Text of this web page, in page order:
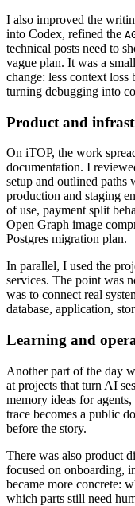
I also improved the
into Codex, refined the
technical posts need to
vague plan. It was a
change: less context loss
turning debugging into
Product and
On iTOP, the work
documentation. I
setup and outlined paths
production and staging
of use, payment split
Open Graph image
Postgres migration plan.
In parallel, I used the
services. The point was
was to connect real
database, application,
Learning and
Another part of the day
at projects that turn AI
memory ideas for
trace becomes a public
before the story.
There was also product
focused on onboarding,
became more concrete:
which parts still need